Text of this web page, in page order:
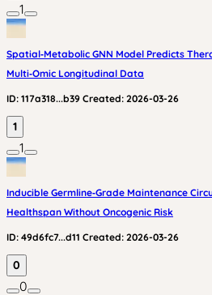
1
Spatial‑Metabolic GNN Model Predicts
Multi‑Omic Longitudinal Data
ID: 117a318...b39 Created: 2026-03-26
1
1
Inducible Germline‑Grade Maintenance
Healthspan Without Oncogenic Risk
ID: 49d6fc7...d11 Created: 2026-03-26
0
0